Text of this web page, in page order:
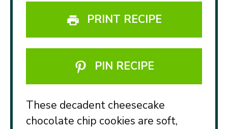
PRINT RECIPE
PIN RECIPE
These decadent cheesecake
chocolate chip cookies are soft,